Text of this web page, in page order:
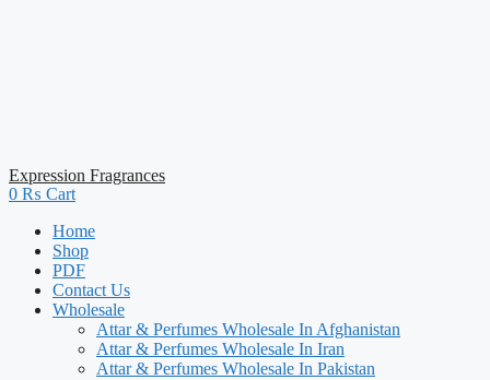
Expression Fragrances
0 ₨ Cart
Home
Shop
PDF
Contact Us
Wholesale
Attar & Perfumes Wholesale In Afghanistan
Attar & Perfumes Wholesale In Iran
Attar & Perfumes Wholesale In Pakistan